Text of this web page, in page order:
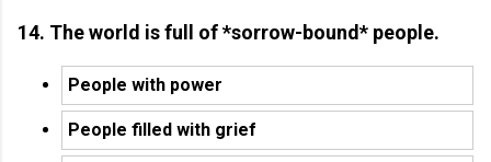
14. The world is full of *sorrow-bound* people.
People with power
People filled with grief